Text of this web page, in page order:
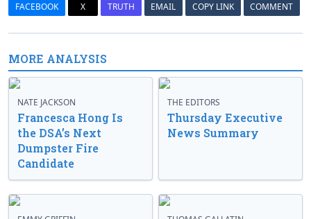
FACEBOOK X TRUTH EMAIL COPY LINK COMMENT
MORE ANALYSIS
NATE JACKSON
Francesca Hong Is
the DSA’s Next
Dumpster Fire
Candidate
THE EDITORS
Thursday Executive
News Summary